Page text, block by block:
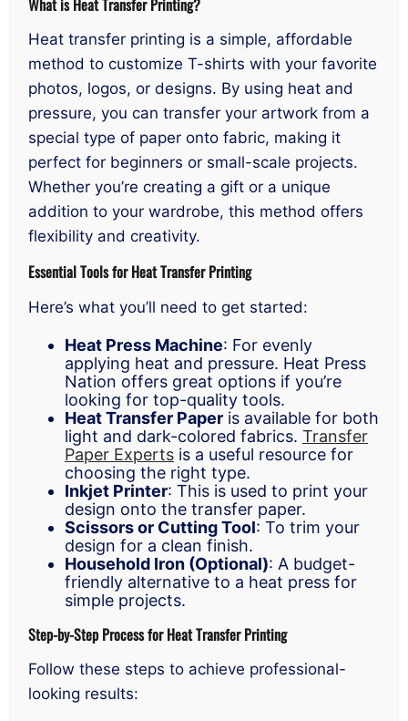
Heat transfer printing is a simple, affordable
method to customize T-shirts with your favorite
photos, logos, or designs. By using heat and
pressure, you can transfer your artwork from a
special type of paper onto fabric, making it
perfect for beginners or small-scale projects.
Whether you’re creating a gift or a unique
addition to your wardrobe, this method offers
flexibility and creativity.
Essential Tools for Heat Transfer Printing
Here’s what you’ll need to get started:
Heat Press Machine: For evenly
applying heat and pressure. Heat Press
Nation offers great options if you’re
looking for top-quality tools.
Heat Transfer Paper is available for both
light and dark-colored fabrics. Transfer
Paper Experts is a useful resource for
choosing the right type.
Inkjet Printer: This is used to print your
design onto the transfer paper.
Scissors or Cutting Tool: To trim your
design for a clean finish.
Household Iron (Optional): A budget-
friendly alternative to a heat press for
simple projects.
Step-by-Step Process for Heat Transfer Printing
Follow these steps to achieve professional-
looking results: